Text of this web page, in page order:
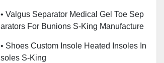
• Valgus Separator Medical Gel Toe Sep
Arators For Bunions S-King Manufacture
• Shoes Custom Insole Heated Insoles In
Soles S-King